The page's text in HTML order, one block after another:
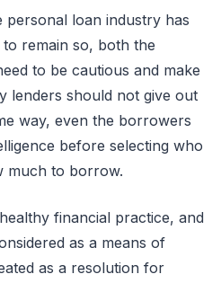
personal loan industry has
remain so, both the
to be cautious and make
lenders should not give out
way, even the borrowers
before selecting who
much to borrow.
financial practice, and
as a means of
as a resolution for